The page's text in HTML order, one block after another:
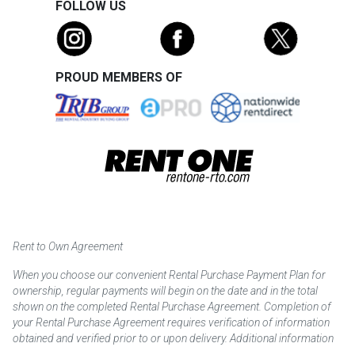
FOLLOW US
PROUD MEMBERS OF
Rent to Own Agreement
When you choose our convenient Rental Purchase Payment Plan for
ownership, regular payments will begin on the date and in the total
shown on the completed Rental Purchase Agreement. Completion of
your Rental Purchase Agreement requires verification of information
obtained and verified prior to or upon delivery. Additional information